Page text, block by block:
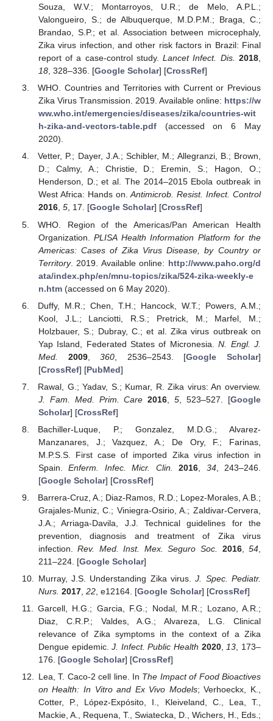
Souza, W.V.; Montarroyos, U.R.; de Melo, A.P.L.;
Valongueiro, S.; de Albuquerque, M.D.P.M.; Braga, C.;
Brandao, S.P.; et al. Association between microcephaly,
Zika virus infection, and other risk factors in Brazil: Final
report of a case-control study.Lancet Infect. Dis. 2018
18, 328–336. [Google Scholar] [CrossRef]
WHO. Countries and Territories with Current or Previous
Zika Virus Transmission. 2019. Available online: https://w
ww.who.int/emergencies/diseases/zika/countries-wit
h-zika-and-vectors-table.pdf(accessed on 6 May
2020).
Vetter, P.; Dayer, J.A.; Schibler, M.; Allegranzi, B.; Brown,
D.; Calmy, A.; Christie, D.; Eremin, S.; Hagon, O.;
Henderson, D.; et al. The 2014–2015 Ebola outbreak in
West Africa: Hands on.Antimicrob. Resist. Infect. Control
2016, 5, 17. [Google Scholar] [CrossRef]
WHO. Region of the Americas/Pan American Health
Organization.PLISA Health Information Platform for the
Americas: Cases of Zika Virus Disease, by Country or
Territory. 2019. Available online: http://www.paho.org/d
ata/index.php/en/mnu-topics/zika/524-zika-weekly-e
n.htm(accessed on 6 May 2020).
Duffy, M.R.; Chen, T.H.; Hancock, W.T.; Powers, A.M.;
Kool, J.L.; Lanciotti, R.S.; Pretrick, M.; Marfel, M.;
Holzbauer, S.; Dubray, C.; et al. Zika virus outbreak on
Yap Island, Federated States of Micronesia.N. Engl. J.
Med.
2009,360 , 2536–2543. [Google Scholar]
[CrossRef] [PubMed]
Rawal, G.; Yadav, S.; Kumar, R. Zika virus: An overview.
J. Fam. Med. Prim. Care 2016 ,5 , 523–527. [Google
Scholar] [CrossRef]
Bachiller-Luque, P.; Gonzalez, M.D.G.; Alvarez-
Manzanares, J.; Vazquez, A.; De Ory, F.; Farinas,
M.P.S.S. First case of imported Zika virus infection in
Spain.Enferm. Infec. Micr. Clin. 2016 34, 243–246.
[Google Scholar] [CrossRef]
Barrera-Cruz, A.; Diaz-Ramos, R.D.; Lopez-Morales, A.B.;
Grajales-Muniz, C.; Viniegra-Osirio, A.; Zaldivar-Cervera,
J.A.; Arriaga-Davila, J.J. Technical guidelines for the
prevention, diagnosis and treatment of Zika virus
infection.Rev. Med. Inst. Mex. Seguro Soc. 2016,54
211–224. [Google Scholar]
Murray, J.S. Understanding Zika virus.J. Spec. Pediatr.
Nurs. 2017, 22, e12164. [Google Scholar] [CrossRef]
Garcell, H.G.; Garcia, F.G.; Nodal, M.R.; Lozano, A.R.;
Diaz, C.R.P.; Valdes, A.G.; Alvareza, L.G. Clinical
relevance of Zika symptoms in the context of a Zika
Dengue epidemic.J. Infect. Public Health 2020,13, 173–
176. [Google Scholar] [CrossRef]
Lea, T. Caco-2 cell line. In The Impact of Food Bioactives
on Health: In Vitro and Ex Vivo Models; Verhoeckx, K.,
Cotter, P., López-Expósito, I., Kleiveland, C., Lea, T.,
Mackie, A., Requena, T., Swiatecka, D., Wichers, H., Eds.;